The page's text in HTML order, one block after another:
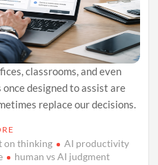
classrooms, and even
designed to assist are
replace our decisions.
on thinking
AI productivity
human vs AI judgment